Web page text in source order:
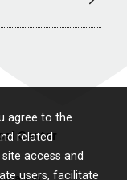
agree to the
related
access and
users, facilitate
Center